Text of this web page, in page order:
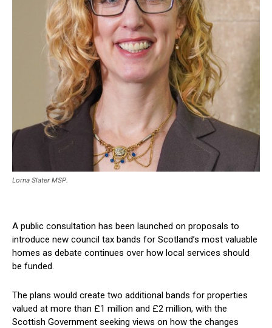
Lorna Slater MSP.
A public consultation has been launched on proposals to
introduce new council tax bands for Scotland’s most valuable
homes as debate continues over how local services should
be funded.
The plans would create two additional bands for properties
valued at more than £1 million and £2 million, with the
Scottish Government seeking views on how the changes